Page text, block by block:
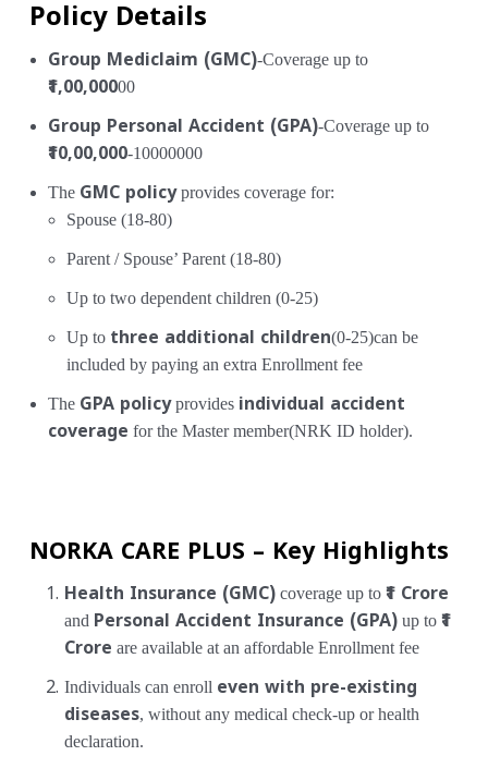
Policy Details
Group Mediclaim (GMC)-Coverage up to
₹1,00,00000
Group Personal Accident (GPA)-Coverage up to
₹10,00,000-10000000
The GMC policyprovides coverage for:
Spouse (18-80)
Parent / Spouse’ Parent (18-80)
Up to two dependent children (0-25)
Up to three additional children(0-25)can be
included by paying an extra Enrollment fee
The GPA policyprovides individual accident
coverage for the Master member(NRK ID holder).
NORKA CARE PLUS – Key Highlights
Health Insurance (GMC) coverage up to ₹1 Crore
and Personal Accident Insurance (GPA) up to ₹1
Crore are available at an affordable Enrollment fee
Individuals can enroll even with pre-existing
diseases, without any medical check-up or health
declaration.